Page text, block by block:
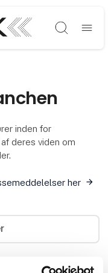
Søg
inden for
deres viden om
her